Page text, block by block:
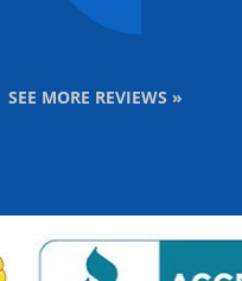
SEE MORE REVIEWS »